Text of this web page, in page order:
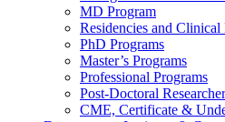
MD Program
Residencies and
PhD Programs
Master’s Programs
Professional Programs
Post-Doctoral
CME, Certificate &